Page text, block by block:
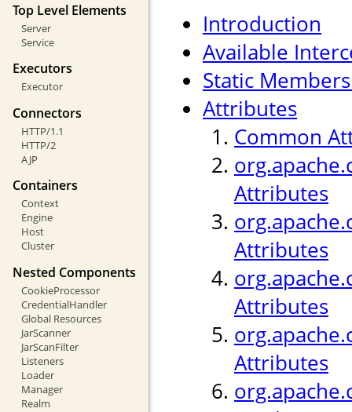
Top Level Elements
Server
Service
Executors
Executor
Connectors
HTTP/1.1
HTTP/2
AJP
Containers
Context
Engine
Host
Cluster
Nested Components
CookieProcessor
CredentialHandler
Global Resources
JarScanner
JarScanFilter
Listeners
Loader
Manager
Realm
Introduction
Available
Static
Attributes
Common
Attributes
Attributes
Attributes
Attributes